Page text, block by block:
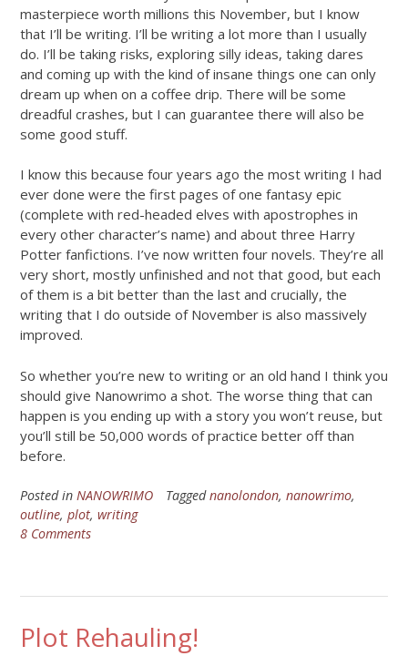
masterpiece worth millions this November, but I know
that I’ll be writing. I’ll be writing a lot more than I usually
do. I’ll be taking risks, exploring silly ideas, taking dares
and coming up with the kind of insane things one can only
dream up when on a coffee drip. There will be some
dreadful crashes, but I can guarantee there will also be
some good stuff.
I know this because four years ago the most writing I had
ever done were the first pages of one fantasy epic
(complete with red-headed elves with apostrophes in
every other character’s name) and about three Harry
Potter fanfictions. I’ve now written four novels. They’re all
very short, mostly unfinished and not that good, but each
of them is a bit better than the last and crucially, the
writing that I do outside of November is also massively
improved.
So whether you’re new to writing or an old hand I think you
should give Nanowrimo a shot. The worse thing that can
happen is you ending up with a story you won’t reuse, but
you’ll still be 50,000 words of practice better off than
before.
Posted in NANOWRIMO Taggednanolondon, nanowrimo,
outline, plot, writing
8 Comments
Plot Rehauling!